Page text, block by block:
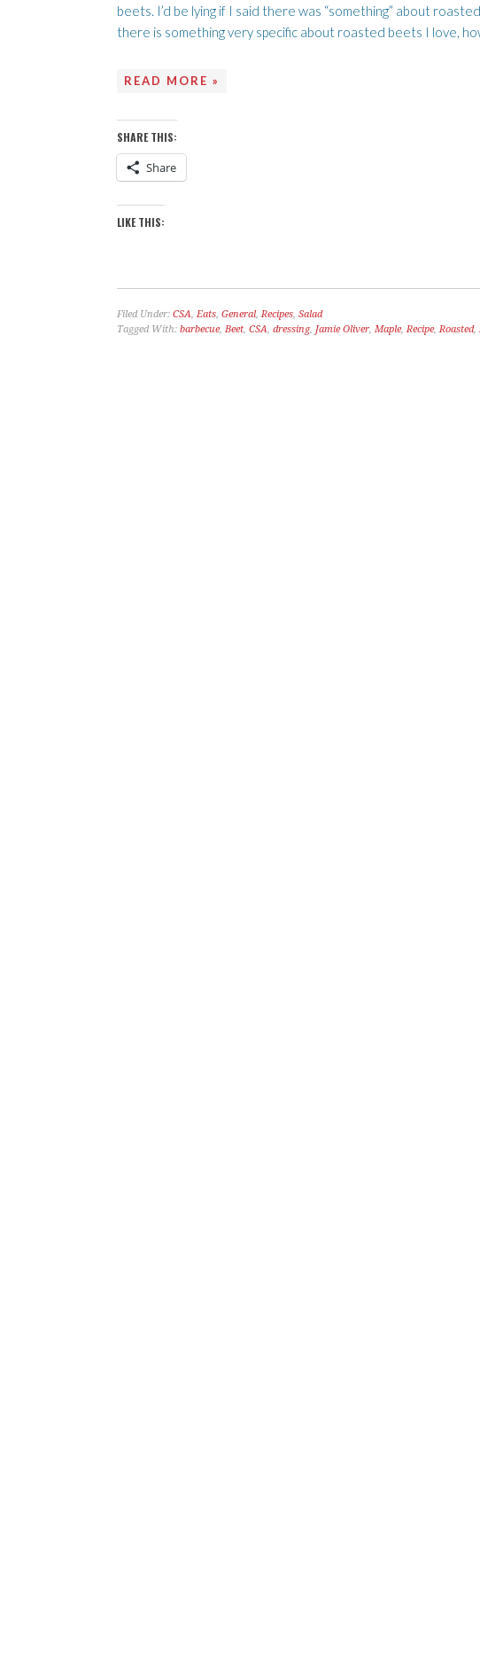
beets. I’d be lying if I said there was “something” about
there is something very specific about roasted beets I love,
READ MORE »
SHARE THIS:
Share
LIKE THIS:
Filed Under: CSA Eats General, Recipes Salad
Tagged With: barbecue, Beet CSA dressing, Jamie Oliver Maple, Recipe, Roasted,